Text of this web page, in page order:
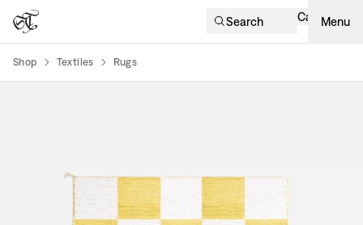
Search Cart Menu
Shop Textiles Rugs